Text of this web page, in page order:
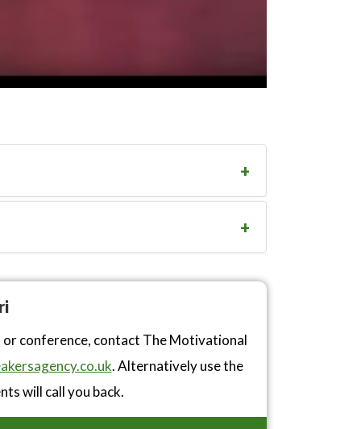
conference, contact The Motivational
. Alternatively use the
will call you back.